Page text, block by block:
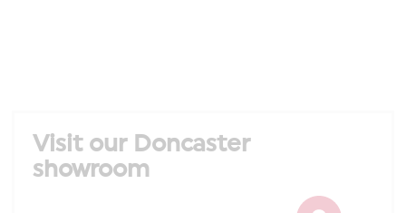
Visit our Doncaster
showroom